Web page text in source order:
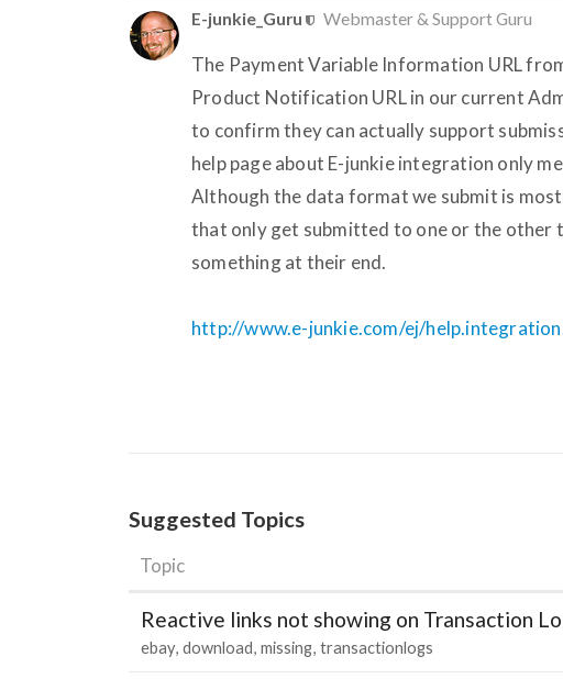
E-junkie_Guru Webmaster & Support Guru
The Payment Variable Information URL
Product Notification URL in our current
to confirm they can actually support
help page about E-junkie integration only
Although the data format we submit is
that only get submitted to one or the other
something at their end.
http://www.e-junkie.com/ej/
Suggested Topics
Topic
Reactive links not showing on Transaction
ebay download missing transactionlogs